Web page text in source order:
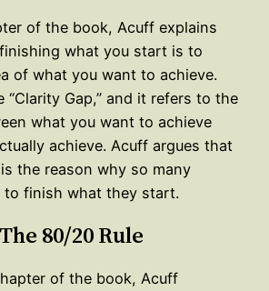
of the book, Acuff explains
what you start is to
of what you want to achieve.
“Clarity Gap,” and it refers to the
what you want to achieve
achieve. Acuff argues that
the reason why so many
to finish what they start.
80/20 Rule
of the book, Acuff